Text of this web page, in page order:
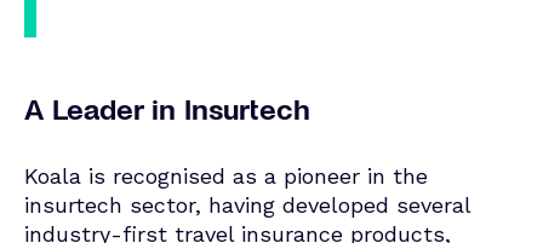
A Leader in Insurtech
Koala is recognised as a pioneer in the
insurtech sector, having developed several
industry-first travel insurance products,